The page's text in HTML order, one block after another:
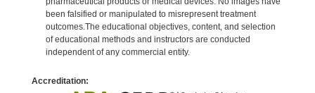
been falsified or manipulated to misrepresent treatment
outcomes.The educational objectives, content, and selection
of educational methods and instructors are conducted
independent of any commercial entity.
Accreditation: